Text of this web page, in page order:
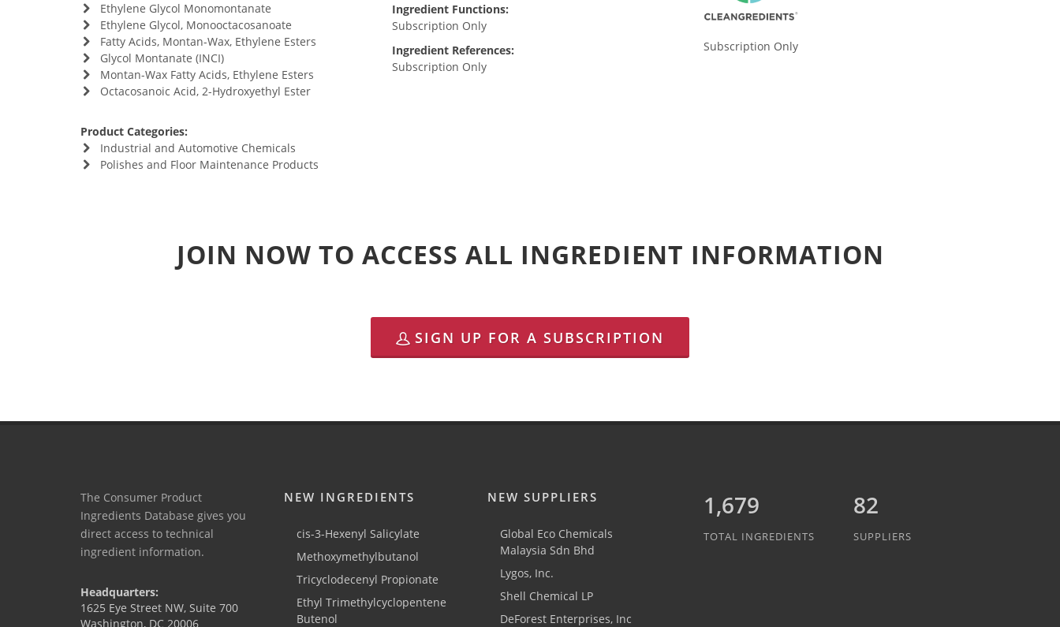
Ethylene Glycol Monomontanate
Ethylene Glycol, Monooctacosanoate
Fatty Acids, Montan-Wax, Ethylene Esters
Glycol Montanate (INCI)
Montan-Wax Fatty Acids, Ethylene Esters
Octacosanoic Acid, 2-Hydroxyethyl Ester
Product Categories:
Industrial and Automotive Chemicals
Polishes and Floor Maintenance Products
Ingredient Functions:
Subscription Only
Ingredient References:
Subscription Only
Subscription Only
JOIN NOW TO ACCESS ALL INGREDIENT INFORMATION
SIGN UP FOR A SUBSCRIPTION
The Consumer Product
Ingredients Database gives you
direct access to technical
ingredient information.
Headquarters:
1625 Eye Street NW, Suite 700
Washington, DC 20006
NEW INGREDIENTS
cis-3-Hexenyl Salicylate
Methoxymethylbutanol
Tricyclodecenyl Propionate
Ethyl Trimethylcyclopentene
Butenol
NEW SUPPLIERS
Global Eco Chemicals
Malaysia Sdn Bhd
Lygos, Inc.
Shell Chemical LP
DeForest Enterprises, Inc
1,889
TOTAL INGREDIENTS
82
SUPPLIERS